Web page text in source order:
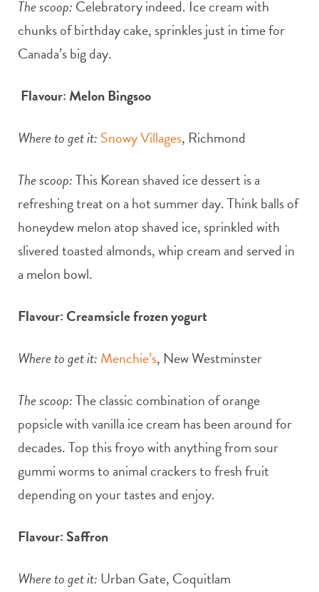
The scoop: Celebratory indeed. Ice cream with
chunks of birthday cake, sprinkles just in time for
Canada’s big day.
Flavour: Melon Bingsoo
Where to get it: Snowy Villages, Richmond
The scoop:This Korean shaved ice dessert is a
refreshing treat on a hot summer day. Think balls of
honeydew melon atop shaved ice, sprinkled with
slivered toasted almonds, whip cream and served in
a melon bowl.
Flavour: Creamsicle frozen yogurt
Where to get it: Menchie’s, New Westminster
The scoop:The classic combination of orange
popsicle with vanilla ice cream has been around for
decades. Top this froyo with anything from sour
gummi worms to animal crackers to fresh fruit
depending on your tastes and enjoy.
Flavour: Saffron
Where to get it: Urban Gate, Coquitlam